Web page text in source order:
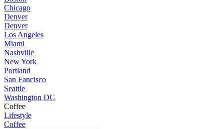
Chicago
Denver
Denver
Los Angeles
Miami
Nashville
New York
Portland
San Fancisco
Seattle
Washington DC
Coffee
Lifestyle
Coffee